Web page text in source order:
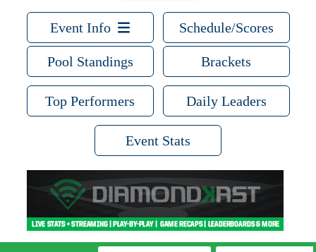
Event Info Schedule/Scores
Pool Standings Brackets
Top Performers Daily Leaders
Event Stats